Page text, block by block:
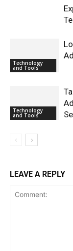
Technology
and Tools
Technology
and Tools
LEAVE A REPLY